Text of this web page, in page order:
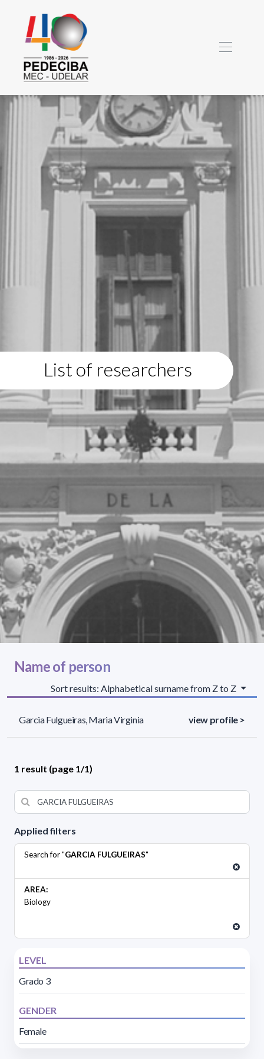
List of researchers
Applied filters
Search for "GARCIA FULGUEIRAS"
AREA:
Biology
LEVEL
Grado 3
GENDER
Female
Name of person
Sort results: Alphabetical surname from Z to Z
Garcia Fulgueiras, Maria Virginia view profile >
1 result (page 1/1)